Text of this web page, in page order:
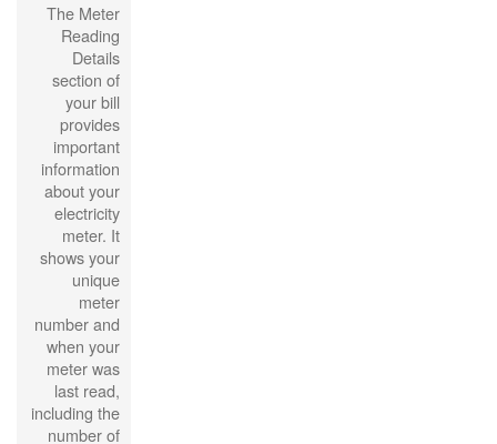
The Meter
Reading
Details
section of
your bill
provides
important
information
about your
electricity
meter. It
shows your
unique
meter
number and
when your
meter was
last read,
including the
number of